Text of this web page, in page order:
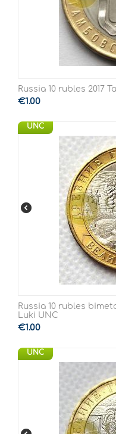
Russia 10 rubles 2017
€1.00
UNC
Russia 10 rubles
Luki UNC
€1.00
UNC